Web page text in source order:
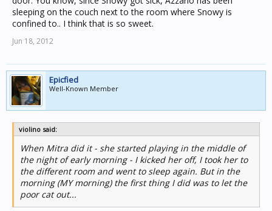
sleeping on the couch next to the room where Snowy is
confined to.. I think that is so sweet.
Jun 18, 2012
Epicfied
Well-Known Member
violino said:
When Mitra did it - she started playing in the middle of
the night of early morning - I kicked her off, I took her to
the different room and went to sleep again. But in the
morning (MY morning) the first thing I did was to let the
poor cat out...